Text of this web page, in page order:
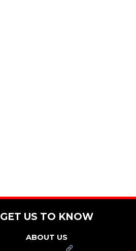
GET US TO KNOW
ABOUT US